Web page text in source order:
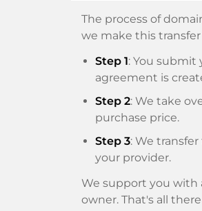
The process of
we make this
Step 1: You submit
agreement is
Step 2: We take
purchase price.
Step 3: We
your provider.
We support you with
owner. That's all